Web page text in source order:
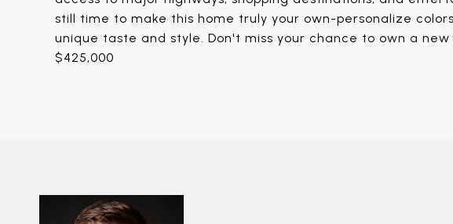
still time to make this home truly your own-personalize
unique taste and style. Don't miss your chance to own a
$425,000